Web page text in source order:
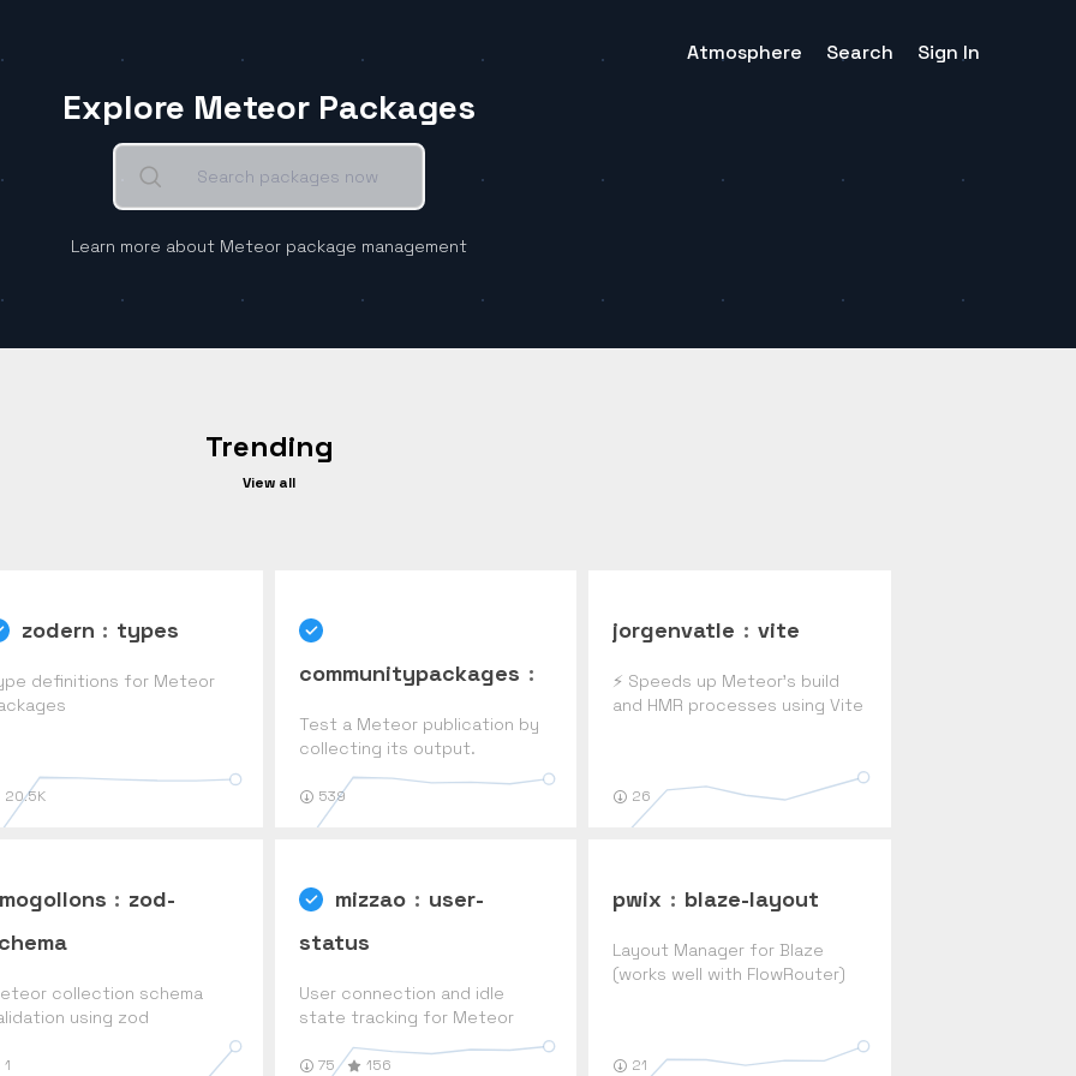
Atmosphere Search Sign In
Explore Meteor Packages
Learn more about Meteor package management
Trending
View all
zodern : types
definitions for Meteor
20.5K
communitypackages :
publication-collector
Test a Meteor publication by
collecting its output.
539
jorgenvatle : vite
⚡ Speeds up Meteor's build
and HMR processes using Vite
26
: zod-
collection schema
using zod
1
mizzao : user-
status
User connection and idle
state tracking for Meteor
75 156
pwix : blaze-layout
Layout Manager for Blaze
(works well with FlowRouter)
21